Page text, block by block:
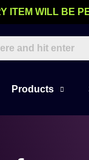
WILL BE
Products